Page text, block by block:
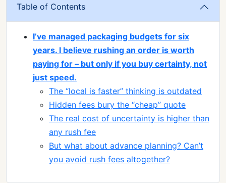
Table of Contents
I’ve managed packaging budgets for six
years. I believe rushing an order is worth
paying for – but only if you buy certainty, not
just speed.
The “local is faster” thinking is outdated
Hidden fees bury the “cheap” quote
The real cost of uncertainty is higher than
any rush fee
But what about advance planning? Can’t
you avoid rush fees altogether?